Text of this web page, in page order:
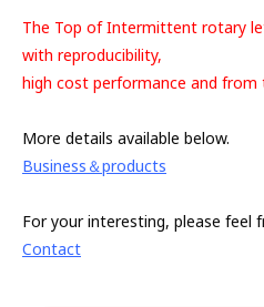
The Top of Intermittent rotary
with reproducibility,
high cost performance and from
More details available below.
Business＆products
For your interesting, please feel
Contact